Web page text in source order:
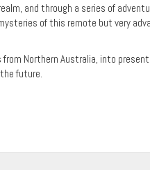
and through a series of
of this remote but very
Northern Australia, into present
future.